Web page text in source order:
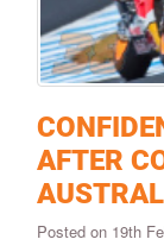
AFTER
Posted on 19th